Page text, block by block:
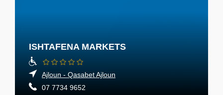
ISHTAFENA MARKETS
Ajloun - Qasabet Ajloun
07 7734 9652